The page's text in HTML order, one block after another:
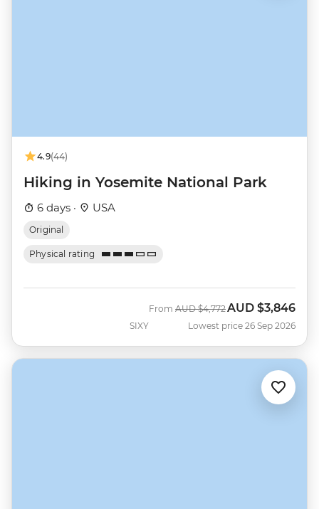
4.9(44)
Hiking in Yosemite National Park
6 days · USA
Original
Physical rating
SIXY
From Was
AUD $4,772Now
AUD $3,846
Lowest price 26 Sep 2026